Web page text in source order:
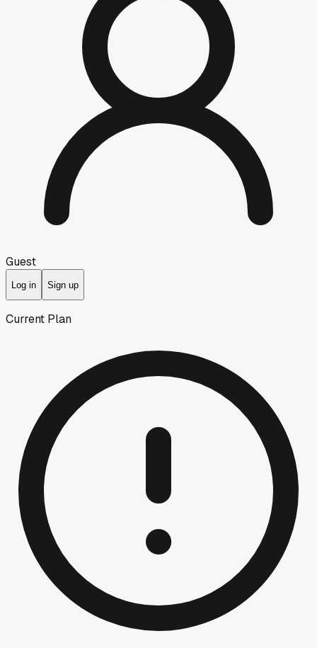
Guest
Log in Sign up
Current Plan